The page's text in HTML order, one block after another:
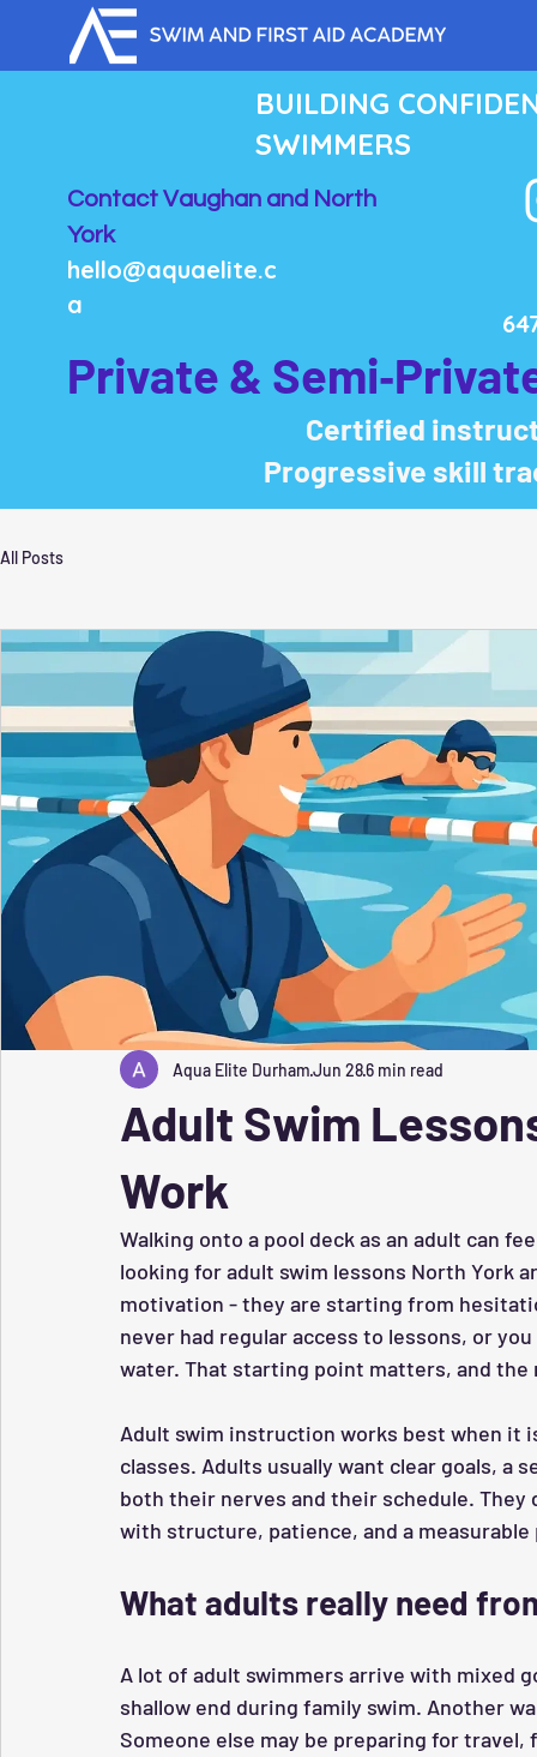
BUILDING
SWIMMERS
Contact Vaughan and North
York
hello@aquaelite.c
a
Private &
Certified
Progressive skill
All Posts
Adult Swim
Work
Aqua Elite DurhamJun 286 min read
Walking onto a pool deck as an adult can
looking for adult swim lessons North York
motivation - they are starting from
never had regular access to lessons, or
water. That starting point matters, and
Adult swim instruction works best when it
classes. Adults usually want clear goals, a
both their nerves and their schedule.
with structure, patience, and a
What adults really need
A lot of adult swimmers arrive with mixed
shallow end during family swim. Another
Someone else may be preparing for